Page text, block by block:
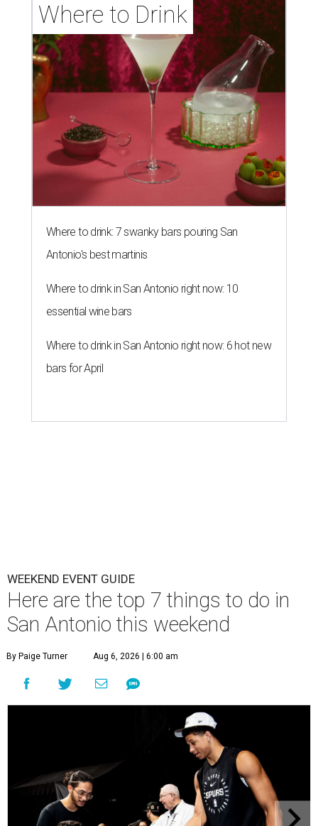
Where to Drink
Where to drink: 7 swanky bars pouring San
Antonio's best martinis
Where to drink in San Antonio right now: 10
essential wine bars
Where to drink in San Antonio right now: 6 hot new
bars for April
WEEKEND EVENT GUIDE
Here are the top 7 things to do in
San Antonio this weekend
By Paige Turner Aug 6, 2026 | 6:00 am